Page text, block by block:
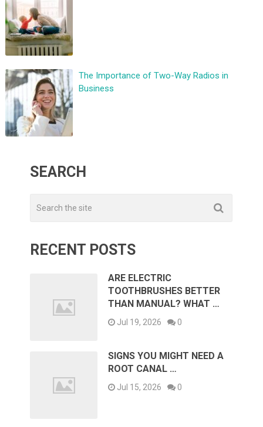
The Importance of Two-Way Radios in
Business
SEARCH
RECENT POSTS
ARE ELECTRIC
TOOTHBRUSHES BETTER
THAN MANUAL? WHAT …
Jul 19, 2026 0
SIGNS YOU MIGHT NEED A
ROOT CANAL …
Jul 15, 2026 0